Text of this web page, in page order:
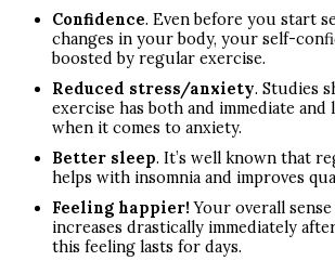
Confidence. Even before you start
changes in your body, your self-
boosted by regular exercise.
Reduced stress/anxiety. Studies
exercise has both and immediate
when it comes to anxiety.
Better sleep. It’s well known that
helps with insomnia and improves
Feeling happier! Your overall
increases drastically immediately
this feeling lasts for days.